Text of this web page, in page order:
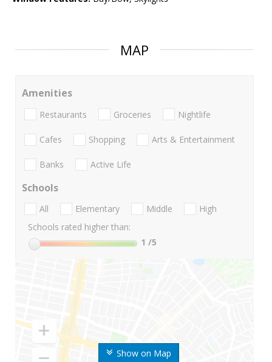
MAP
Show on Map
Amenities
Restaurants Groceries Nightlife
Cafes Shopping Arts & Entertainment
Banks Active Life
Schools
All Elementary Middle
High
Schools rated higher than:
1 /5